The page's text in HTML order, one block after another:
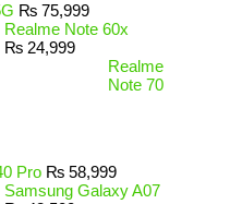
₨ 75,999
Realme Note 60x
₨ 24,999
Realme
Note 70
Pro ₨ 58,999
Samsung Galaxy A07